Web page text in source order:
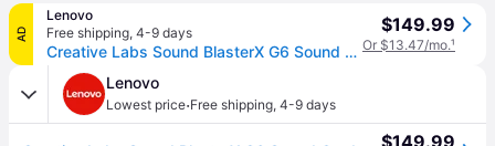
AD
Lenovo
Free shipping, 4-9 days
Creative Labs Sound BlasterX G6 Sound Card
$149.99
Or $13.47/mo.¹
Lenovo
Lowest price·Free shipping, 4-9 days
$149.99